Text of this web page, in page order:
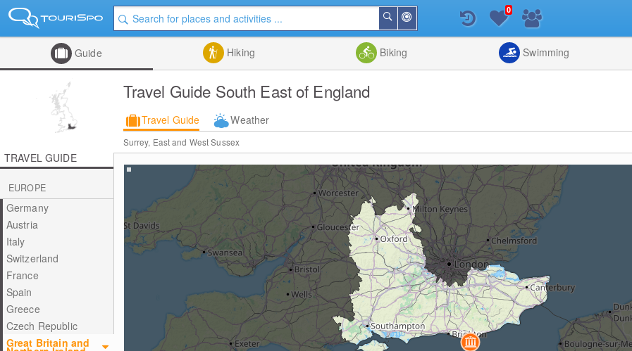
Me
Search
List
0
Guide Hiking Biking Swimming
Travel Guide South East of England
Travel Guide Weather
Surrey, East and West Sussex
TRAVEL GUIDE
EUROPE
Germany
Austria
Italy
Switzerland
France
Spain
Greece
Czech Republic
Great Britain and